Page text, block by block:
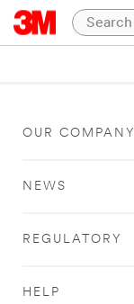
OUR COMPANY
NEWS
REGULATORY
HELP